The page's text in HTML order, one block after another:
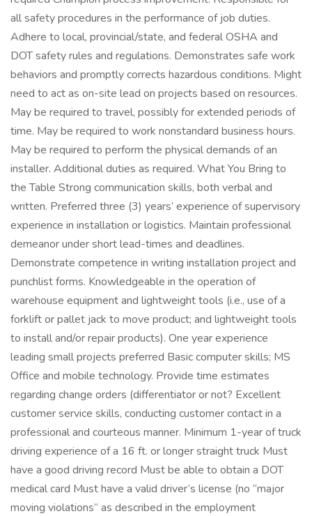
all safety procedures in the performance of job duties.
Adhere to local, provincial/state, and federal OSHA and
DOT safety rules and regulations. Demonstrates safe work
behaviors and promptly corrects hazardous conditions. Might
need to act as on-site lead on projects based on resources.
May be required to travel, possibly for extended periods of
time. May be required to work nonstandard business hours.
May be required to perform the physical demands of an
installer. Additional duties as required. What You Bring to
the Table Strong communication skills, both verbal and
written. Preferred three (3) years’ experience of supervisory
experience in installation or logistics. Maintain professional
demeanor under short lead-times and deadlines.
Demonstrate competence in writing installation project and
punchlist forms. Knowledgeable in the operation of
warehouse equipment and lightweight tools (i.e., use of a
forklift or pallet jack to move product; and lightweight tools
to install and/or repair products). One year experience
leading small projects preferred Basic computer skills; MS
Office and mobile technology. Provide time estimates
regarding change orders (differentiator or not? Excellent
customer service skills, conducting customer contact in a
professional and courteous manner. Minimum 1-year of truck
driving experience of a 16 ft. or longer straight truck Must
have a good driving record Must be able to obtain a DOT
medical card Must have a valid driver’s license (no “major
moving violations” as described in the employment